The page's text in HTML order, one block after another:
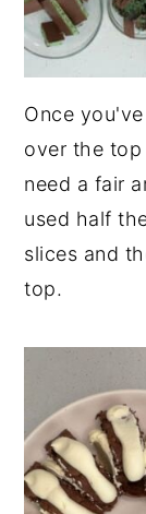
Once
over the top
need a fair
used half
slices and
top.